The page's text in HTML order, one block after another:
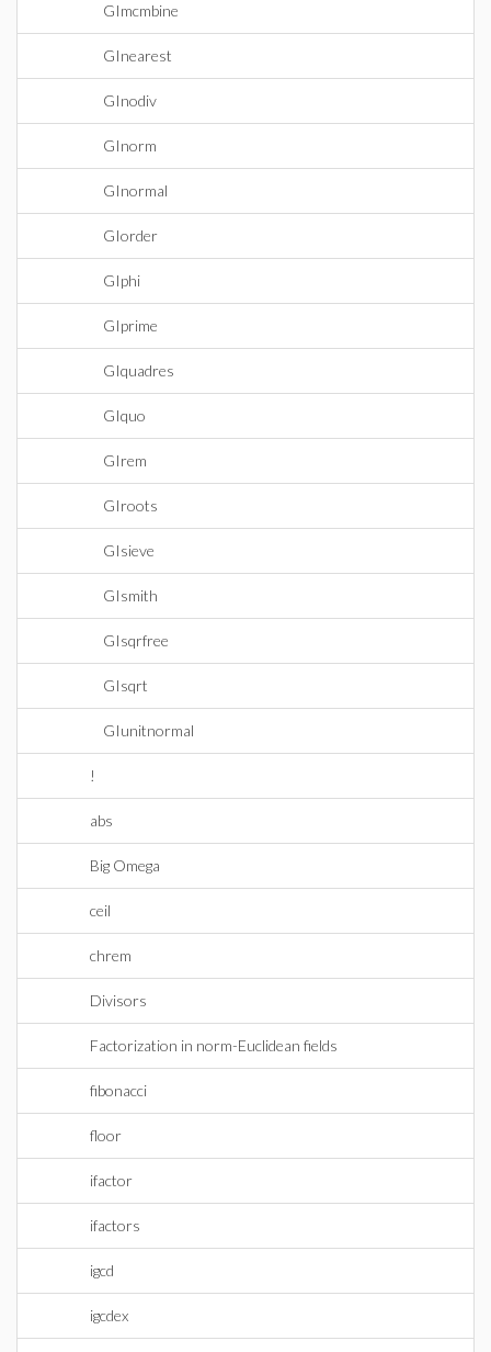
GImcmbine
GInearest
GInodiv
GInorm
GInormal
GIorder
GIphi
GIprime
GIquadres
GIquo
GIrem
GIroots
GIsieve
GIsmith
GIsqrfree
GIsqrt
GIunitnormal
!
abs
Big Omega
ceil
chrem
Divisors
Factorization in norm-Euclidean fields
fibonacci
floor
ifactor
ifactors
igcd
igcdex